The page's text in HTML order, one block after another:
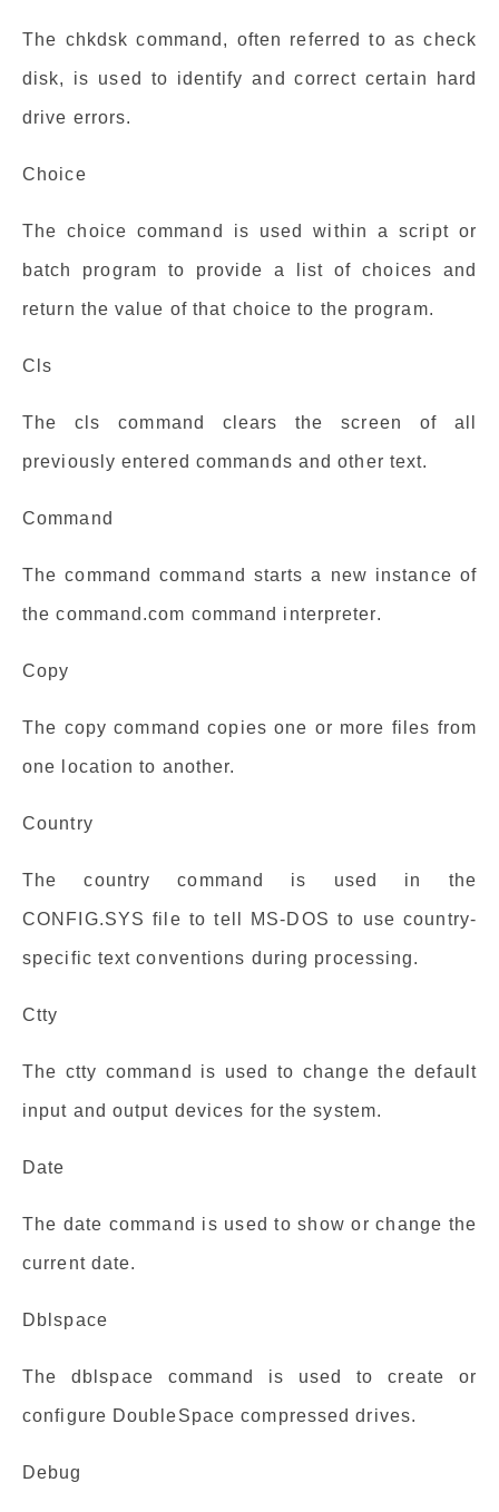
The chkdsk command, often referred to as check
disk, is used to identify and correct certain hard
drive errors.
Choice
The choice command is used within a script or
batch program to provide a list of choices and
return the value of that choice to the program.
Cls
The cls command clears the screen of all
previously entered commands and other text.
Command
The command command starts a new instance of
the command.com command interpreter.
Copy
The copy command copies one or more files from
one location to another.
Country
The country command is used in the
CONFIG.SYS file to tell MS-DOS to use country-
specific text conventions during processing.
Ctty
The ctty command is used to change the default
input and output devices for the system.
Date
The date command is used to show or change the
current date.
Dblspace
The dblspace command is used to create or
configure DoubleSpace compressed drives.
Debug